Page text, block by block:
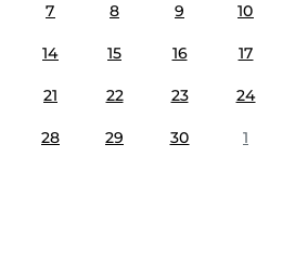
7 8 9 10
14 15 16 17
21 22 23 24
28 29 30 1